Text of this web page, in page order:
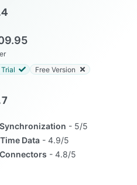
Free Version
5/5
Data
4.9/5
4.8/5